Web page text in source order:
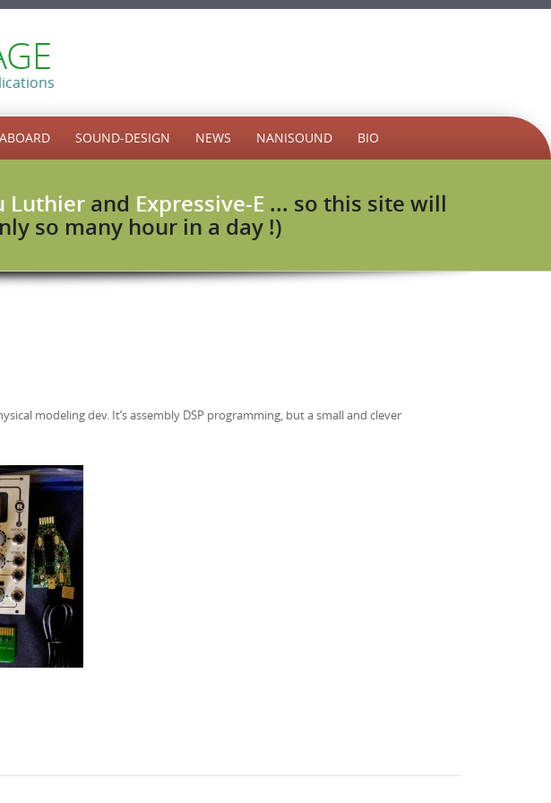
SOUND-DESIGN NEWS NANISOUND BIO
Luthier and Expressive-E ... so this site will
so many hour in a day !)
modeling dev. It’s assembly DSP programming, but a small and clever